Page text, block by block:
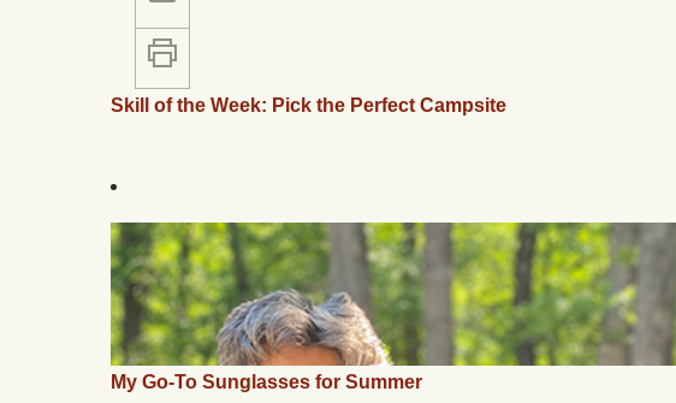
Skill of the Week: Pick the Perfect Campsite
My Go-To Sunglasses for Summer